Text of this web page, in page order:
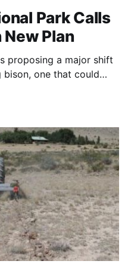
Park Calls
Plan
proposing a major shift
one that could